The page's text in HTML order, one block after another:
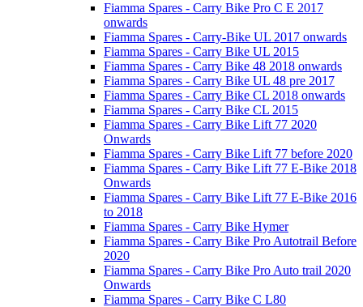
Fiamma Spares - Carry Bike Pro C E 2017
onwards
Fiamma Spares - Carry-Bike UL 2017 onwards
Fiamma Spares - Carry Bike UL 2015
Fiamma Spares - Carry Bike 48 2018 onwards
Fiamma Spares - Carry Bike UL 48 pre 2017
Fiamma Spares - Carry Bike CL 2018 onwards
Fiamma Spares - Carry Bike CL 2015
Fiamma Spares - Carry Bike Lift 77 2020
Onwards
Fiamma Spares - Carry Bike Lift 77 before 2020
Fiamma Spares - Carry Bike Lift 77 E-Bike 2018
Onwards
Fiamma Spares - Carry Bike Lift 77 E-Bike 2016
to 2018
Fiamma Spares - Carry Bike Hymer
Fiamma Spares - Carry Bike Pro Autotrail Before
2020
Fiamma Spares - Carry Bike Pro Auto trail 2020
Onwards
Fiamma Spares - Carry Bike C L80